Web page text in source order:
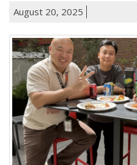
August 20, 2025